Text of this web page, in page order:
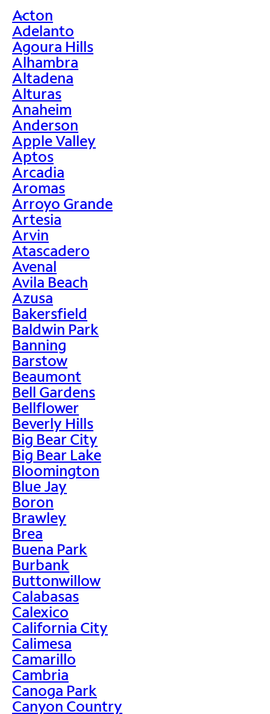
>
Acton
Adelanto
Agoura Hills
Alhambra
Altadena
Alturas
Anaheim
Anderson
Apple Valley
Aptos
Arcadia
Aromas
Arroyo Grande
Artesia
Arvin
Atascadero
Avenal
Avila Beach
Azusa
Bakersfield
Baldwin Park
Banning
Barstow
Beaumont
Bell Gardens
Bellflower
Beverly Hills
Big Bear City
Big Bear Lake
Bloomington
Blue Jay
Boron
Brawley
Brea
Buena Park
Burbank
Buttonwillow
Calabasas
Calexico
California City
Calimesa
Camarillo
Cambria
Canoga Park
Canyon Country